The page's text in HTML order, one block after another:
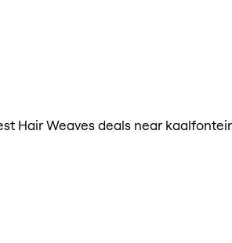
Hair Weaves deals near